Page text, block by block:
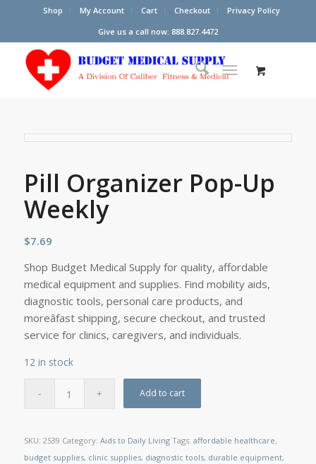
Shop My Account Cart Checkout
Privacy Policy
Give us a call now: 888.827.4472
Pill Organizer Pop-Up
Weekly
$7.69
Shop Budget Medical Supply for quality, affordable
medical equipment and supplies. Find mobility aids,
diagnostic tools, personal care products, and
moreâfast shipping, secure checkout, and trusted
service for clinics, caregivers, and individuals.
12 in stock
Add to cart
SKU: 2539 Category: Aids to Daily Living Tags: affordable healthcare,
budget supplies, clinic supplies, diagnostic tools, durable equipment,